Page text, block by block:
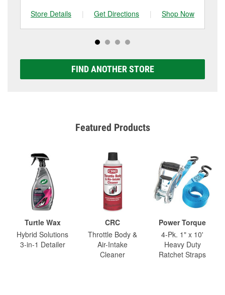
Store Details
| Get Directions | Shop Now
FIND ANOTHER STORE
Featured Products
Turtle Wax
Hybrid Solutions
3-in-1 Detailer
CRC
Throttle Body &
Air-Intake
Cleaner
Power Torque
4-Pk. 1" x 10'
Heavy Duty
Ratchet Straps